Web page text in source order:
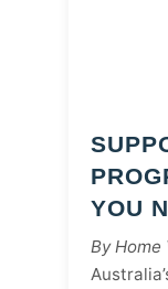
YOU
By